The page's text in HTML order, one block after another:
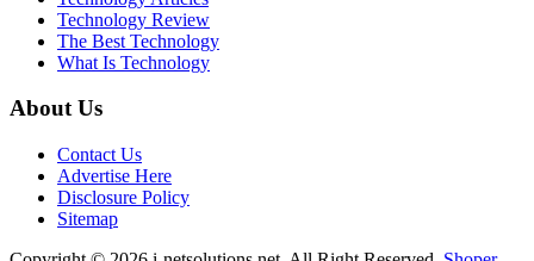
Technology Review
The Best Technology
What Is Technology
About Us
Contact Us
Advertise Here
Disclosure Policy
Sitemap